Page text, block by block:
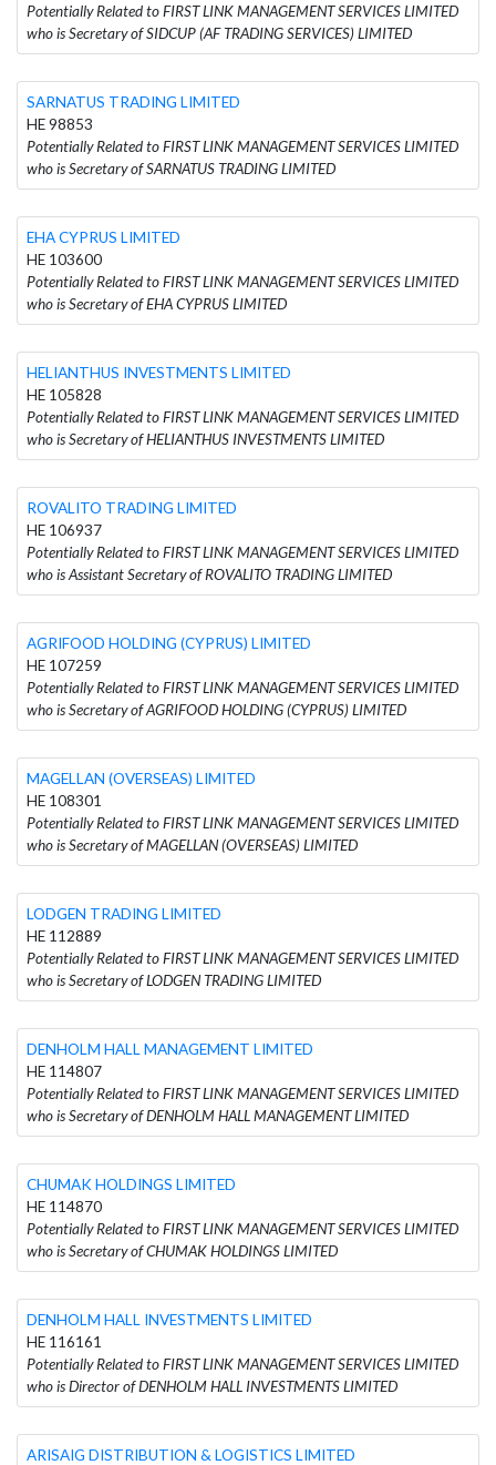
Potentially Related to FIRST LINK MANAGEMENT SERVICES LIMITED
who is Secretary of SIDCUP (AF TRADING SERVICES) LIMITED
SARNATUS TRADING LIMITED
HE 98853
Potentially Related to FIRST LINK MANAGEMENT SERVICES LIMITED
who is Secretary of SARNATUS TRADING LIMITED
EHA CYPRUS LIMITED
HE 103600
Potentially Related to FIRST LINK MANAGEMENT SERVICES LIMITED
who is Secretary of EHA CYPRUS LIMITED
HELIANTHUS INVESTMENTS LIMITED
HE 105828
Potentially Related to FIRST LINK MANAGEMENT SERVICES LIMITED
who is Secretary of HELIANTHUS INVESTMENTS LIMITED
ROVALITO TRADING LIMITED
HE 106937
Potentially Related to FIRST LINK MANAGEMENT SERVICES LIMITED
who is Assistant Secretary of ROVALITO TRADING LIMITED
AGRIFOOD HOLDING (CYPRUS) LIMITED
HE 107259
Potentially Related to FIRST LINK MANAGEMENT SERVICES LIMITED
who is Secretary of AGRIFOOD HOLDING (CYPRUS) LIMITED
MAGELLAN (OVERSEAS) LIMITED
HE 108301
Potentially Related to FIRST LINK MANAGEMENT SERVICES LIMITED
who is Secretary of MAGELLAN (OVERSEAS) LIMITED
LODGEN TRADING LIMITED
HE 112889
Potentially Related to FIRST LINK MANAGEMENT SERVICES LIMITED
who is Secretary of LODGEN TRADING LIMITED
DENHOLM HALL MANAGEMENT LIMITED
HE 114807
Potentially Related to FIRST LINK MANAGEMENT SERVICES LIMITED
who is Secretary of DENHOLM HALL MANAGEMENT LIMITED
CHUMAK HOLDINGS LIMITED
HE 114870
Potentially Related to FIRST LINK MANAGEMENT SERVICES LIMITED
who is Secretary of CHUMAK HOLDINGS LIMITED
DENHOLM HALL INVESTMENTS LIMITED
HE 116161
Potentially Related to FIRST LINK MANAGEMENT SERVICES LIMITED
who is Director of DENHOLM HALL INVESTMENTS LIMITED
ARISAIG DISTRIBUTION & LOGISTICS LIMITED